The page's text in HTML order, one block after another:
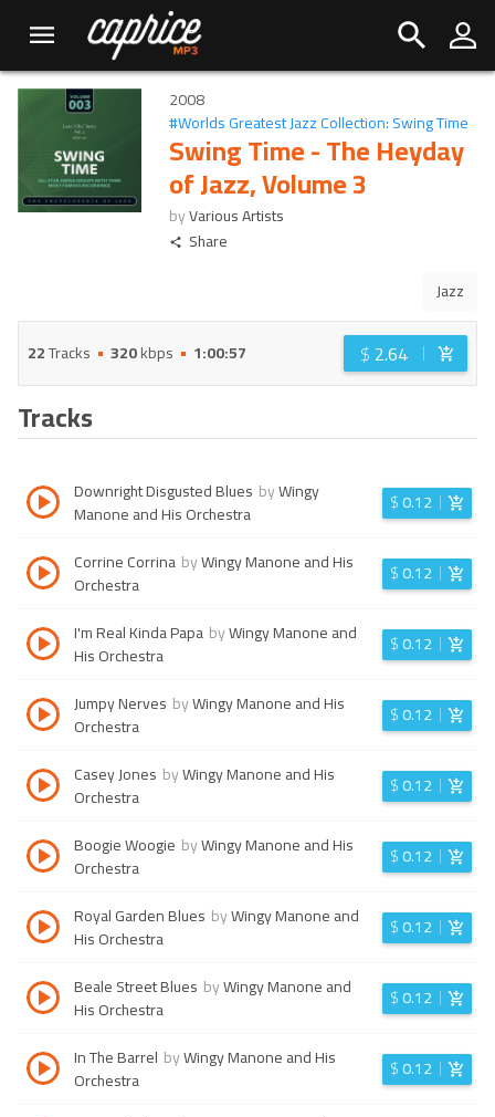
2008
#Worlds Greatest Jazz Collection: Swing Time
Swing Time - The Heyday
of Jazz, Volume 3
byVarious Artists
Share
Jazz
22Tracks 320kbps 1:00:57 $ 2.64
Tracks
Downright Disgusted Blues byWingy
Manone and His Orchestra
$0.12
Corrine Corrina byWingy Manone and His
Orchestra
$0.12
I'm Real Kinda Papa byWingy Manone and
His Orchestra
$0.12
Jumpy Nerves byWingy Manone and His
Orchestra
$0.12
Casey Jones byWingy Manone and His
Orchestra
$0.12
Boogie Woogie byWingy Manone and His
Orchestra
$0.12
Royal Garden Blues byWingy Manone and
His Orchestra
$0.12
Beale Street Blues byWingy Manone and
His Orchestra
$0.12
In The Barrel byWingy Manone and His
Orchestra
$0.12